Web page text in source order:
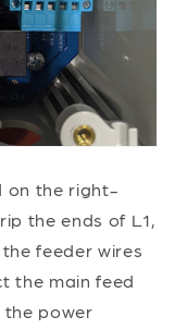
on the right-
the ends of L1,
feeder wires
the main feed
the power